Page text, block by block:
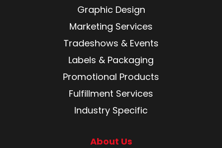
Graphic Design
Marketing Services
Tradeshows & Events
Labels & Packaging
Promotional Products
Fulfillment Services
Industry Specific
About Us